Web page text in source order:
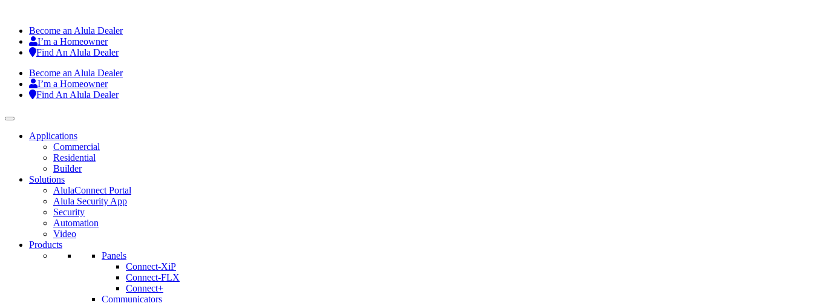
Become an Alula Dealer
I’m a Homeowner
Find An Alula Dealer
Become an Alula Dealer
I’m a Homeowner
Find An Alula Dealer
Applications
Commercial
Residential
Builder
Solutions
AlulaConnect Portal
Alula Security App
Security
Automation
Video
Products
Panels
Connect-XiP
Connect-FLX
Connect+
Communicators